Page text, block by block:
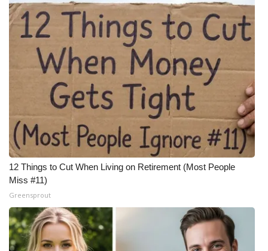
12 Things to Cut When Living on Retirement (Most People
Miss #11)
Greensprout